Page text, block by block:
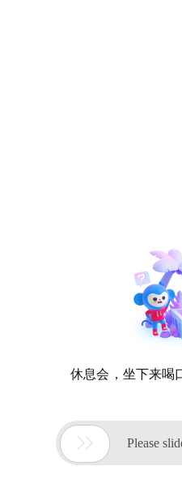
休息会，坐下来喝
 Please